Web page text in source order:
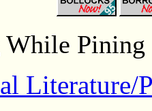
While
Literature/